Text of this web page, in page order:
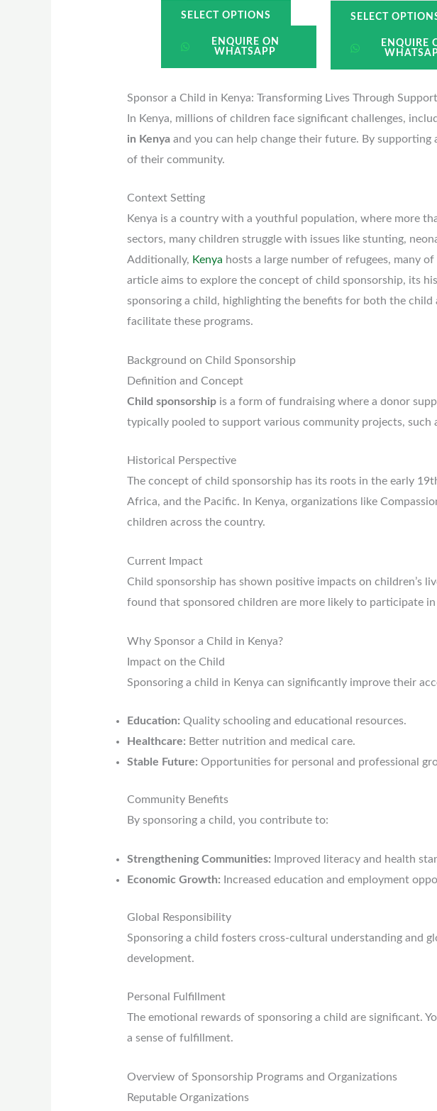
SELECT OPTIONS
ENQUIRE ON
WHATSAPP
SELECT
ENQUIRE
Sponsor a Child in Kenya: Transforming Lives Through Support
In Kenya, millions of children face significant challenges,
in Kenyaand you can help change their future. By
of their community.
Context Setting
Kenya is a country with a youthful population, where more
sectors, many children struggle with issues like stunting,
Additionally, Kenya hosts a large number of refugees, many
article aims to explore the concept of child sponsorship, its
sponsoring a child, highlighting the benefits for both the
facilitate these programs.
Background on Child Sponsorship
Definition and Concept
Child sponsorshipis a form of fundraising where a donor
typically pooled to support various community projects,
Historical Perspective
The concept of child sponsorship has its roots in the early
Africa, and the Pacific. In Kenya, organizations like
children across the country.
Current Impact
Child sponsorship has shown positive impacts on children’s
found that sponsored children are more likely to participate
Why Sponsor a Child in Kenya?
Impact on the Child
Sponsoring a child in Kenya can significantly improve their
Education: Quality schooling and educational resources.
Healthcare: Better nutrition and medical care.
Stable Future: Opportunities for personal and professional
Community Benefits
By sponsoring a child, you contribute to:
Strengthening Communities: Improved literacy and health
Economic Growth: Increased education and employment
Global Responsibility
Sponsoring a child fosters cross-cultural understanding and
development.
Personal Fulfillment
The emotional rewards of sponsoring a child are significant.
a sense of fulfillment.
Overview of Sponsorship Programs and Organizations
Reputable Organizations